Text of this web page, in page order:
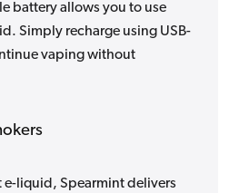
battery allows you to use
Simply recharge using USB-
vaping without
liquid, Spearmint delivers